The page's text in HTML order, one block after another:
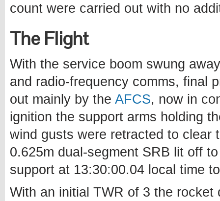
count were carried out with no
The Flight
With the service boom swung
and radio-frequency comms, final
out mainly by the AFCS, now in
ignition the support arms holding
wind gusts were retracted to clear
0.625m dual-segment SRB lit off
support at 13:30:00.04 local time
With an initial TWR of 3 the